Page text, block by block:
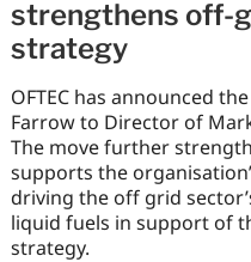
strengthens off-
strategy
OFTEC has announced
Farrow to Director of
The move further
supports the
driving the off grid
liquid fuels in support of
strategy.